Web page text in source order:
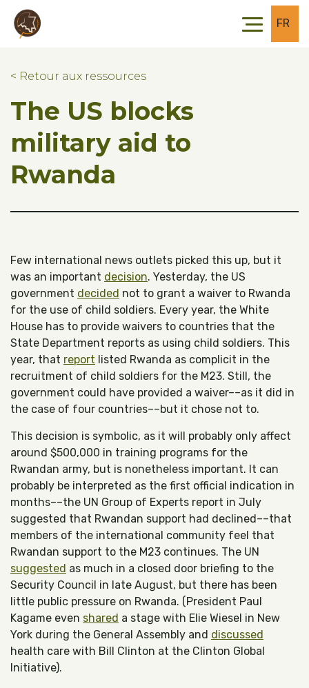
Skip to main content
Skip to footer
FR
< Retour aux ressources
The US blocks
military aid to
Rwanda
Few international news outlets picked this up, but it
was an important decision. Yesterday, the US
government decided not to grant a waiver to Rwanda
for the use of child soldiers. Every year, the White
House has to provide waivers to countries that the
State Department reports as using child soldiers. This
year, that report listed Rwanda as complicit in the
recruitment of child soldiers for the M23. Still, the
government could have provided a waiver––as it did in
the case of four countries––but it chose not to.
This decision is symbolic, as it will probably only affect
around $500,000 in training programs for the
Rwandan army, but is nonetheless important. It can
probably be interpreted as the first official indication in
months––the UN Group of Experts report in July
suggested that Rwandan support had declined––that
members of the international community feel that
Rwandan support to the M23 continues. The UN
suggested as much in a closed door briefing to the
Security Council in late August, but there has been
little public pressure on Rwanda. (President Paul
Kagame even shared a stage with Elie Wiesel in New
York during the General Assembly and discussed
health care with Bill Clinton at the Clinton Global
Initiative).